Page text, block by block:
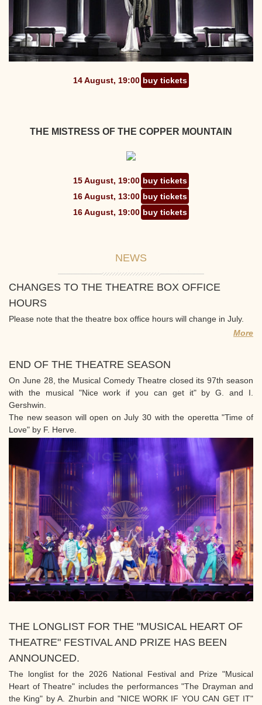
14 August, 19:00 buy tickets
THE MISTRESS OF THE COPPER MOUNTAIN
15 August, 19:00 buy tickets
16 August, 13:00 buy tickets
16 August, 19:00 buy tickets
NEWS
CHANGES TO THE THEATRE BOX OFFICE
HOURS
Please note that the theatre box office hours will change in July.
More
END OF THE THEATRE SEASON
On June 28, the Musical Comedy Theatre closed its 97th season
with the musical "Nice work if you can get it" by G. and I.
Gershwin.
The new season will open on July 30 with the operetta "Time of
Love" by F. Herve.
THE LONGLIST FOR THE "MUSICAL HEART OF
THEATRE" FESTIVAL AND PRIZE HAS BEEN
ANNOUNCED.
The longlist for the 2026 National Festival and Prize "Musical
Heart of Theatre" includes the performances "The Drayman and
the King" by A. Zhurbin and "NICE WORK IF YOU CAN GET IT"